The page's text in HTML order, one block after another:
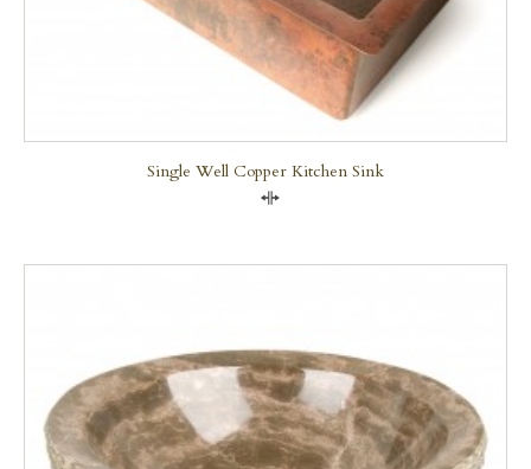
Single Well Copper Kitchen Sink